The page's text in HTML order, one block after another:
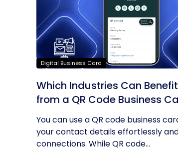
Digital Business Card
Which Industries Can
from a QR Code Business
You can use a QR code business
your contact details effortlessly
connections. While QR code...